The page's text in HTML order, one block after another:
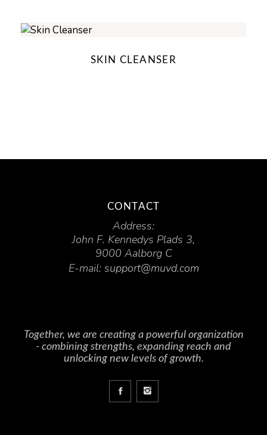
SKIN CLEANSER
CONTACT
Address:
John F. Kennedys Plads 3,
9000 Aalborg C
E-mail: support@muvd.com
Together, we are creating a powerful organization
- combining strengths, expanding reach and
unlocking new levels of growth.